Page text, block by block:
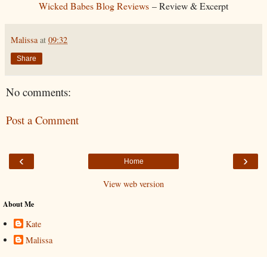
Wicked Babes Blog Reviews – Review & Excerpt
Malissa at 09:32
Share
No comments:
Post a Comment
‹ ›
Home
View web version
About Me
Kate
Malissa